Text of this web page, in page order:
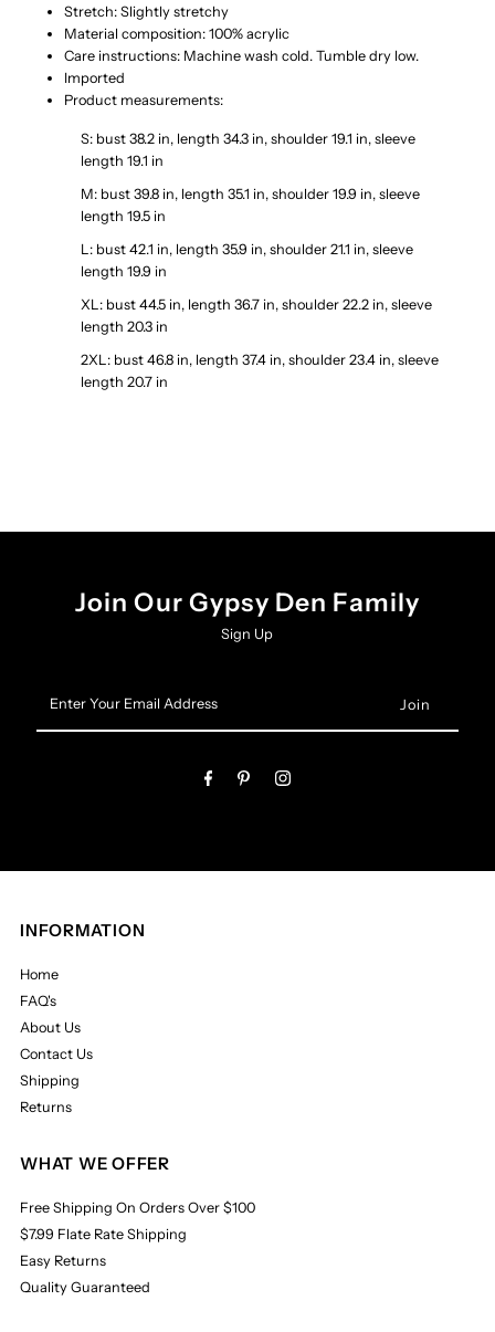
Mini
Dress
Mini
Dress
Stretch: Slightly stretchy
Material composition: 100% acrylic
Care instructions: Machine wash cold. Tumble dry low.
Imported
Product measurements:
S: bust 38.2 in, length 34.3 in, shoulder 19.1 in, sleeve
length 19.1 in
M: bust 39.8 in, length 35.1 in, shoulder 19.9 in, sleeve
length 19.5 in
L: bust 42.1 in, length 35.9 in, shoulder 21.1 in, sleeve
length 19.9 in
XL: bust 44.5 in, length 36.7 in, shoulder 22.2 in, sleeve
length 20.3 in
2XL: bust 46.8 in, length 37.4 in, shoulder 23.4 in, sleeve
length 20.7 in
Join Our Gypsy Den Family
Sign Up
Your
Email
INFORMATION
Home
FAQ's
About Us
Contact Us
Shipping
Returns
WHAT WE OFFER
Free Shipping On Orders Over $100
$7.99 Flate Rate Shipping
Easy Returns
Quality Guaranteed